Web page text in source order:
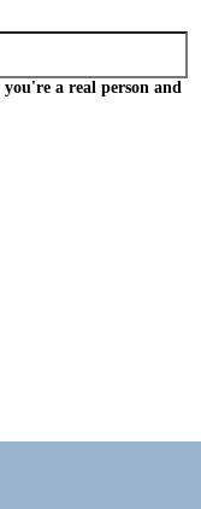
a real person and